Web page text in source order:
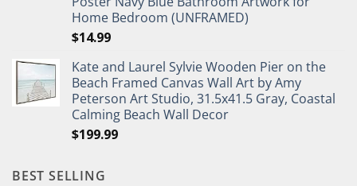
Home Bedroom (UNFRAMED)
$14.99
Kate and Laurel Sylvie Wooden Pier on the
Beach Framed Canvas Wall Art by Amy
Peterson Art Studio, 31.5x41.5 Gray, Coastal
Calming Beach Wall Decor
$199.99
BEST SELLING